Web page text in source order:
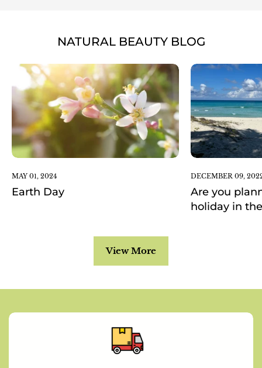
NATURAL BEAUTY BLOG
MAY 01, 2024
Earth Day
DECEMBER 09,
Are you
holiday in
View More